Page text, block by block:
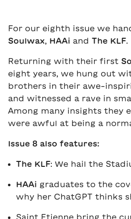
For our eighth issue we
Soulwax, HAAi and The KLF.
Returning with their first
eight years, we hung out
brothers in their awe-
and witnessed a rave in
Among many insights they
were awful at being a
Issue 8 also features:
The KLF: We hail the
HAAi graduates to the
why her ChatGPT thinks
Saint Etienne bring the